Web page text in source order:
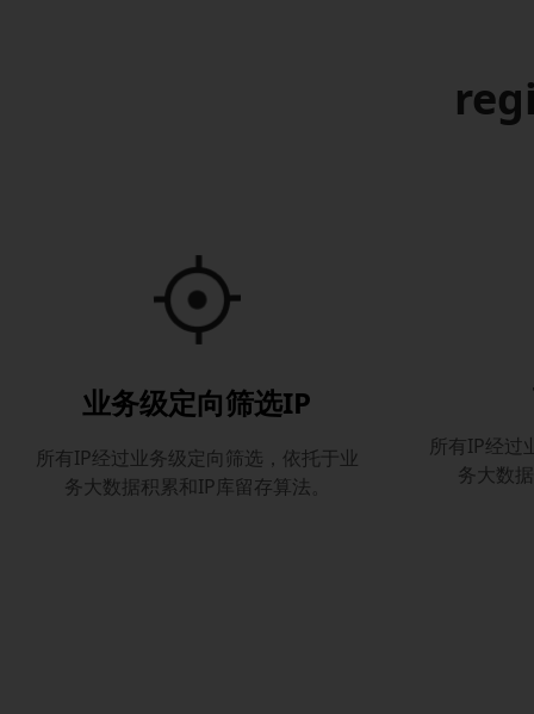
业务级定向筛选IP
所有IP经过业务级定向筛选，依托于业
务大数据积累和IP库留存算法。
所有IP经过
务大数